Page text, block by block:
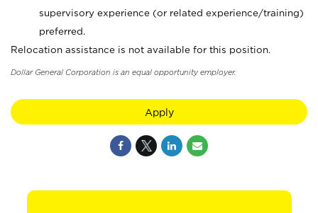
supervisory experience (or related experience/training)
preferred.
Relocation assistance is not available for this position.
Dollar General Corporation is an equal opportunity employer.
Apply